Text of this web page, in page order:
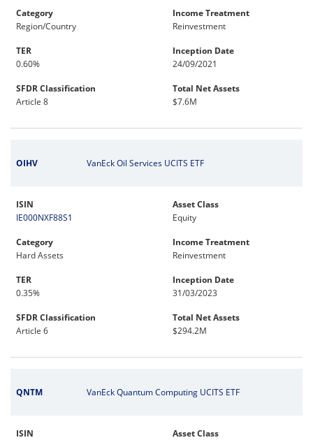
Category
Region/Country
Income Treatment
Reinvestment
TER
0.60%
Inception Date
24/09/2021
SFDR Classification
Article 8
Total Net Assets
$7.6M
OIHV VanEck Oil Services UCITS ETF
ISIN
IE000NXF88S1
Asset Class
Equity
Category
Hard Assets
Income Treatment
Reinvestment
TER
0.35%
Inception Date
31/03/2023
SFDR Classification
Article 6
Total Net Assets
$294.2M
QNTM VanEck Quantum Computing UCITS ETF
ISIN
Asset Class